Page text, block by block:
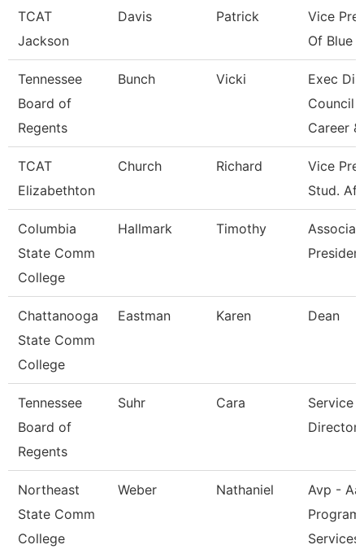
TCAT
Jackson
Davis Patrick
Vice
Of Blue
Tennessee
Board of
Regents
Bunch Vicki
Exec Dir
Council
Career &
TCAT
Elizabethton
Church Richard
Vice
Stud.
Columbia
State Comm
College
Hallmark Timothy
Chattanooga
State Comm
College
Eastman Karen Dean
Tennessee
Board of
Regents
Suhr Cara
Service
Director
Northeast
State Comm
College
Weber Nathaniel
Avp - Aa
Services